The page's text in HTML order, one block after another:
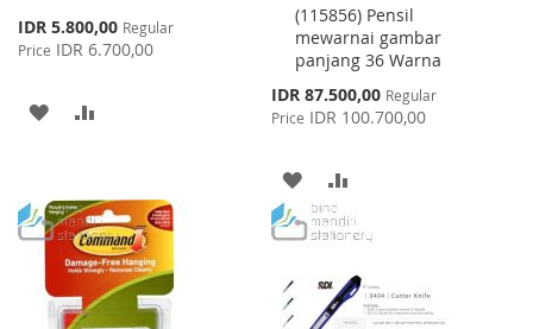
Special
Price
IDR 5.800,00 Regular
Price IDR 6.700,00
ADD
LIST
(115856) Pensil
mewarnai gambar
panjang 36 Warna
Special
Price
IDR 87.500,00 Regular
Price IDR 100.700,00
ADD
TO
LIST
TO